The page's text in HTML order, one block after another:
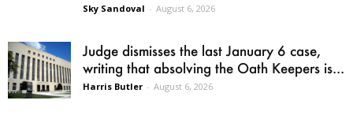
Sky Sandoval - August 6, 2026
Judge dismisses the last January 6 case,
writing that absolving the Oath Keepers is...
Harris Butler - August 6, 2026